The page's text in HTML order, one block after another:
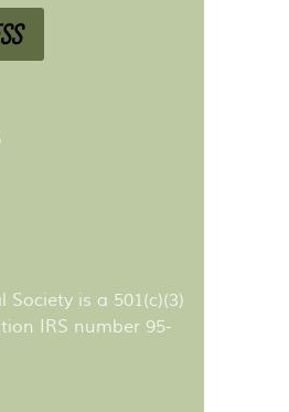
Society is a 501(c)(3)
IRS number 95-